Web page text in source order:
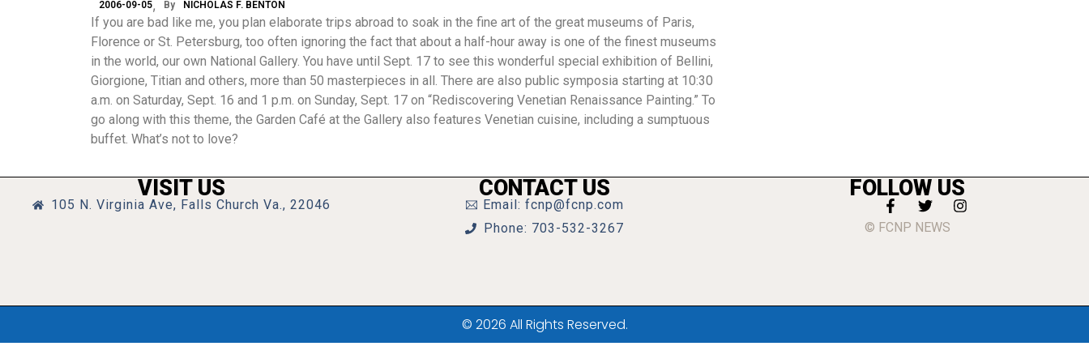
2006-09-05 By NICHOLAS F. BENTON
If you are bad like me, you plan elaborate trips abroad to soak in the fine art of the great museums of Paris,
Florence or St. Petersburg, too often ignoring the fact that about a half-hour away is one of the finest museums
in the world, our own National Gallery. You have until Sept. 17 to see this wonderful special exhibition of Bellini,
Giorgione, Titian and others, more than 50 masterpieces in all. There are also public symposia starting at 10:30
a.m. on Saturday, Sept. 16 and 1 p.m. on Sunday, Sept. 17 on “Rediscovering Venetian Renaissance Painting.” To
go along with this theme, the Garden Café at the Gallery also features Venetian cuisine, including a sumptuous
buffet. What’s not to love?
VISIT US
105 N. Virginia Ave, Falls Church Va., 22046
CONTACT US
Email: fcnp@fcnp.com
Phone: 703-532-3267
FOLLOW US
© FCNP NEWS
© 2026 All Rights Reserved.